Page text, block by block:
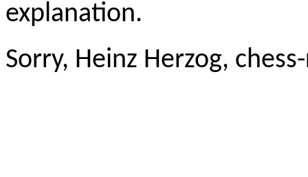
explanation.
Sorry, Heinz Herzog,